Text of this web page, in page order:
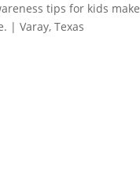
tips for kids make
| Varay, Texas